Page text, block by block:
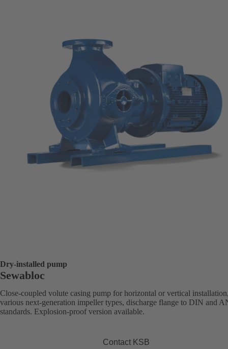
Dry-installed pump
Sewabloc
Close-coupled volute casing pump for horizontal or vertical
various next-generation impeller types, discharge flange to DIN and
standards. Explosion-proof version available.
Contact KSB